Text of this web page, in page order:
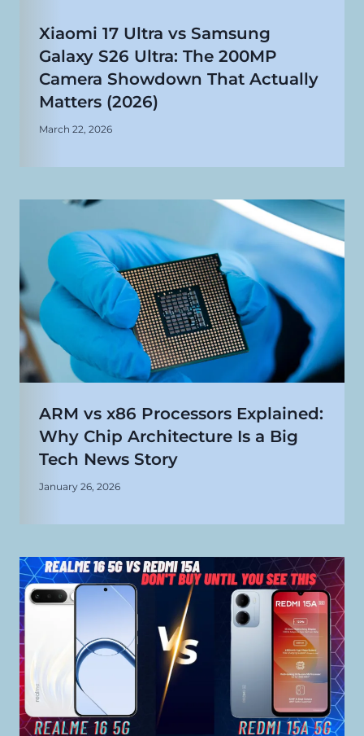
Xiaomi 17 Ultra vs Samsung
Galaxy S26 Ultra: The 200MP
Camera Showdown That Actually
Matters (2026)
March 22, 2026
ARM vs x86 Processors Explained:
Why Chip Architecture Is a Big
Tech News Story
January 26, 2026